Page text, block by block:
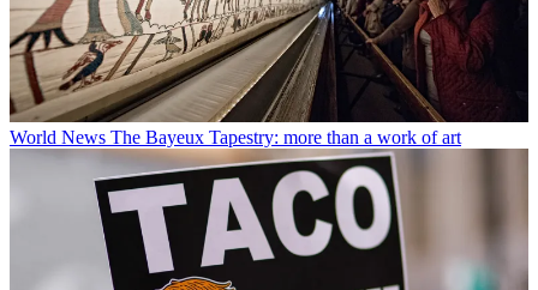
World News The Bayeux Tapestry: more than a work of art